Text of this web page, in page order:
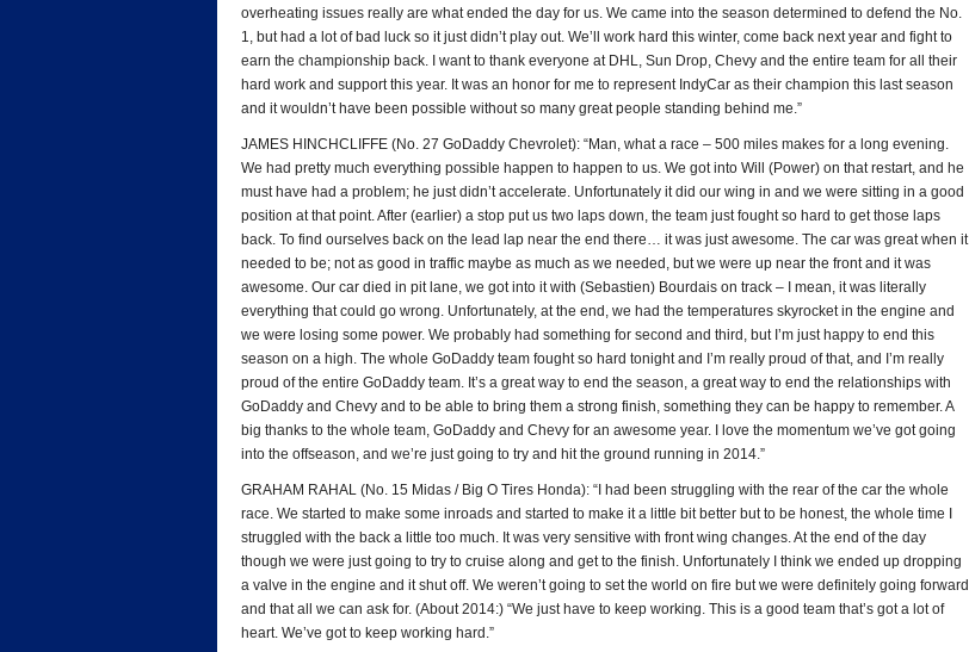
overheating issues really are what ended the day for us. We came into the season determined to defend the No.
1, but had a lot of bad luck so it just didn’t play out. We’ll work hard this winter, come back next year and fight to
earn the championship back. I want to thank everyone at DHL, Sun Drop, Chevy and the entire team for all their
hard work and support this year. It was an honor for me to represent IndyCar as their champion this last season
and it wouldn’t have been possible without so many great people standing behind me.”
JAMES HINCHCLIFFE (No. 27 GoDaddy Chevrolet): “Man, what a race – 500 miles makes for a long evening.
We had pretty much everything possible happen to happen to us. We got into Will (Power) on that restart, and he
must have had a problem; he just didn’t accelerate. Unfortunately it did our wing in and we were sitting in a good
position at that point. After (earlier) a stop put us two laps down, the team just fought so hard to get those laps
back. To find ourselves back on the lead lap near the end there… it was just awesome. The car was great when it
needed to be; not as good in traffic maybe as much as we needed, but we were up near the front and it was
awesome. Our car died in pit lane, we got into it with (Sebastien) Bourdais on track – I mean, it was literally
everything that could go wrong. Unfortunately, at the end, we had the temperatures skyrocket in the engine and
we were losing some power. We probably had something for second and third, but I’m just happy to end this
season on a high. The whole GoDaddy team fought so hard tonight and I’m really proud of that, and I’m really
proud of the entire GoDaddy team. It’s a great way to end the season, a great way to end the relationships with
GoDaddy and Chevy and to be able to bring them a strong finish, something they can be happy to remember. A
big thanks to the whole team, GoDaddy and Chevy for an awesome year. I love the momentum we’ve got going
into the offseason, and we’re just going to try and hit the ground running in 2014.”
GRAHAM RAHAL (No. 15 Midas / Big O Tires Honda): “I had been struggling with the rear of the car the whole
race. We started to make some inroads and started to make it a little bit better but to be honest, the whole time I
struggled with the back a little too much. It was very sensitive with front wing changes. At the end of the day
though we were just going to try to cruise along and get to the finish. Unfortunately I think we ended up dropping
a valve in the engine and it shut off. We weren’t going to set the world on fire but we were definitely going forward
and that all we can ask for. (About 2014:) “We just have to keep working. This is a good team that’s got a lot of
heart. We’ve got to keep working hard.”